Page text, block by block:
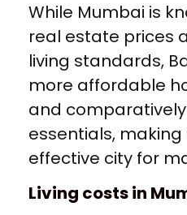
While Mumbai is
real estate prices
living standards,
more affordable
and
essentials,
effective city for
Living costs in